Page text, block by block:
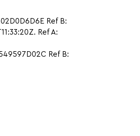
Ref B:
Ref A:
Ref B: